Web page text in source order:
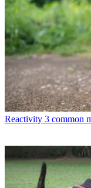
Reactivity 3 common